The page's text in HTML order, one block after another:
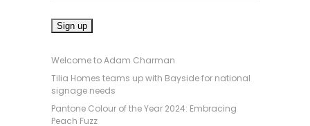
Welcome to Adam Charman
Tilia Homes teams up with Bayside for national
signage needs
Pantone Colour of the Year 2024: Embracing
Peach Fuzz